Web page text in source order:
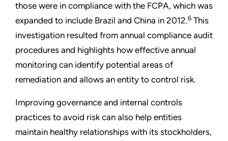
those were in compliance with the FCPA, which was
expanded to include Brazil and China in 2012.6 This
investigation resulted from annual compliance audit
procedures and highlights how effective annual
monitoring can identify potential areas of
remediation and allows an entity to control risk.
Improving governance and internal controls
practices to avoid risk can also help entities
maintain healthy relationships with its stockholders,